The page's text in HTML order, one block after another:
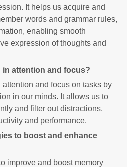
It helps us acquire and
words and grammar rules,
enabling smooth
expression of thoughts and
in attention and focus?
and focus on tasks by
in our minds. It allows us to
and filter out distractions,
and performance.
to boost and enhance
improve and boost memory